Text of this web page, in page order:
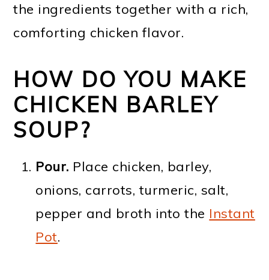
the ingredients together with a rich,
comforting chicken flavor.
HOW DO YOU MAKE
CHICKEN BARLEY
SOUP?
Pour. Place chicken, barley,
onions, carrots, turmeric, salt,
pepper and broth into the Instant
Pot.